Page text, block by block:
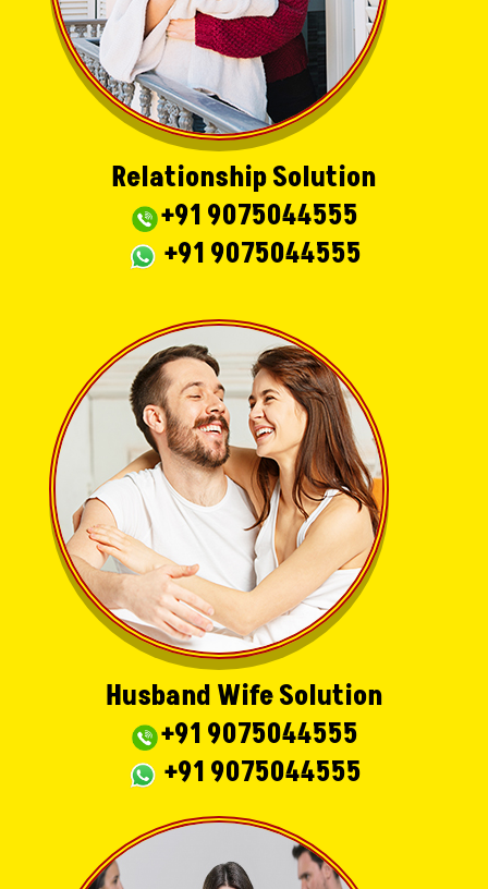
Relationship Solution
+91 9075044555
+91 9075044555
Husband Wife Solution
+91 9075044555
+91 9075044555